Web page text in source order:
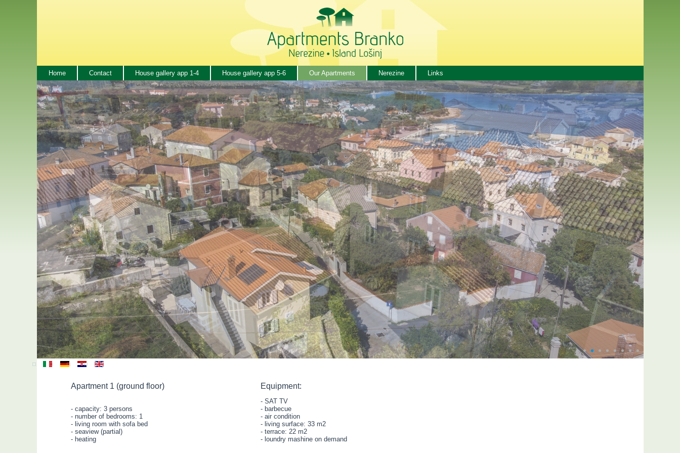
Home Contact House gallery app 1-4 House gallery app 5-6 Our Apartments Nerezine Links
Apartment 1 (ground floor)
- capacity: 3 persons
- number of bedrooms: 1
- living room with sofa bed
- seaview (partial)
- heating
Equipment:
- SAT TV
- barbecue
- air condition
- living surface: 33 m2
- terrace: 22 m2
- loundry mashine on demand